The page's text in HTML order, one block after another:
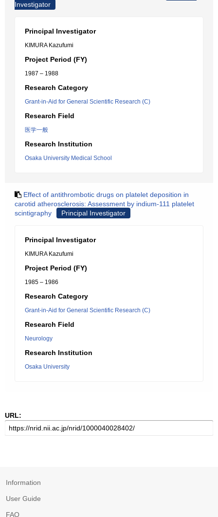
Investigator
Principal Investigator
KIMURA Kazufumi
Project Period (FY)
1987 – 1988
Research Category
Grant-in-Aid for General Scientific Research (C)
Research Field
医学一般
Research Institution
Osaka University Medical School
Effect of antithrombotic drugs on platelet deposition in
carotid atherosclerosis: Assessment by indium-111 platelet
scintigraphy
Principal Investigator
Principal Investigator
KIMURA Kazufumi
Project Period (FY)
1985 – 1986
Research Category
Grant-in-Aid for General Scientific Research (C)
Research Field
Neurology
Research Institution
Osaka University
URL:
Information
User Guide
FAQ